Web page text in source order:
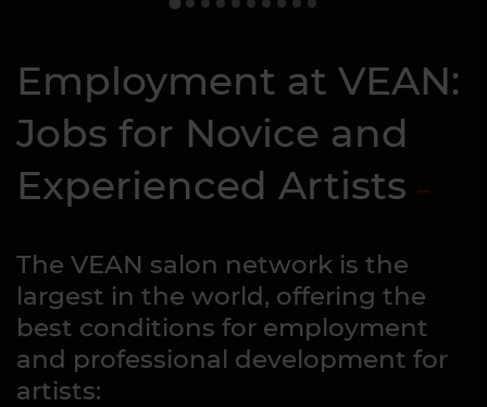
Employment at VEAN:
Jobs for Novice and
Experienced Artists
The VEAN salon network is the
largest in the world, offering the
best conditions for employment
and professional development for
artists: